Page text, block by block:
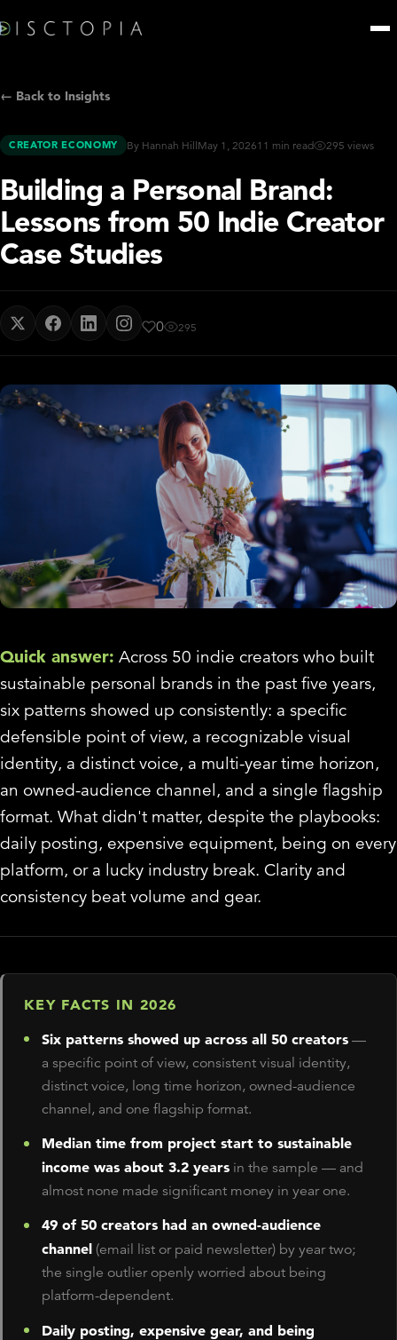
← Back to Insights
CREATOR ECONOMY By Hannah HillMay 1, 202611 min read 295 views
Building a Personal Brand:
Lessons from 50 Indie Creator
Case Studies
0 295
Quick answer: Across 50 indie creators who built
sustainable personal brands in the past five years,
six patterns showed up consistently: a specific
defensible point of view, a recognizable visual
identity, a distinct voice, a multi-year time horizon,
an owned-audience channel, and a single flagship
format. What didn't matter, despite the playbooks:
daily posting, expensive equipment, being on every
platform, or a lucky industry break. Clarity and
consistency beat volume and gear.
KEY FACTS IN 2026
Six patterns showed up across all 50 creators —
a specific point of view, consistent visual identity,
distinct voice, long time horizon, owned-audience
channel, and one flagship format.
Median time from project start to sustainable
income was about 3.2 years in the sample — and
almost none made significant money in year one.
49 of 50 creators had an owned-audience
channel (email list or paid newsletter) by year two;
the single outlier openly worried about being
platform-dependent.
Daily posting, expensive gear, and being